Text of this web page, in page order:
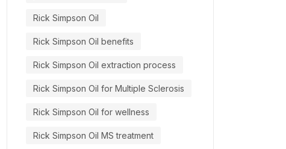
Rick Simpson Oil
Rick Simpson Oil benefits
Rick Simpson Oil extraction process
Rick Simpson Oil for Multiple Sclerosis
Rick Simpson Oil for wellness
Rick Simpson Oil MS treatment